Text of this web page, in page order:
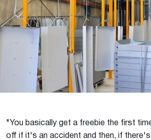
"You basically get a freebie the first
off if it's an accident and then, if